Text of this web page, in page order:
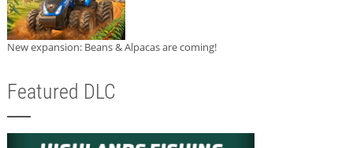
New expansion: Beans & Alpacas are coming!
Featured DLC